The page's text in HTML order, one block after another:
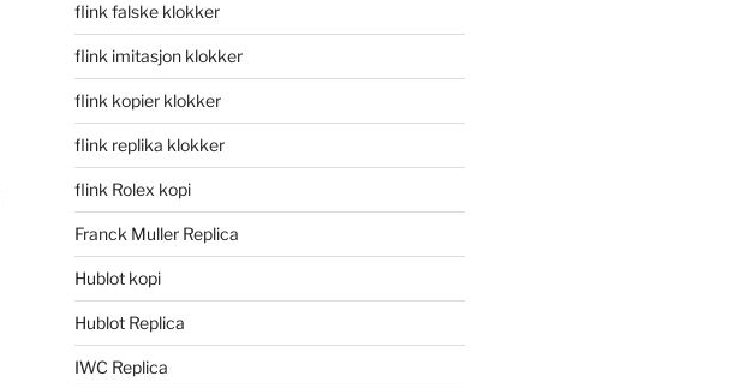
flink falske klokker
flink imitasjon klokker
flink kopier klokker
flink replika klokker
flink Rolex kopi
Franck Muller Replica
Hublot kopi
Hublot Replica
IWC Replica